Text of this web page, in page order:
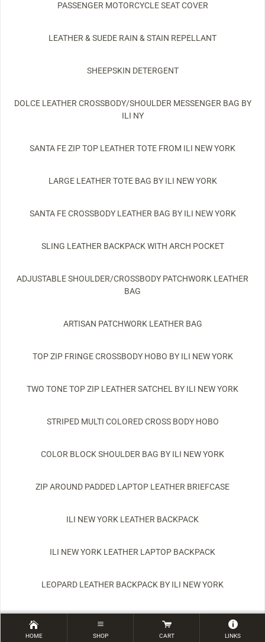
PASSENGER MOTORCYCLE SEAT COVER
LEATHER & SUEDE RAIN & STAIN REPELLANT
SHEEPSKIN DETERGENT
DOLCE LEATHER CROSSBODY/SHOULDER MESSENGER BAG BY
ILI NY
SANTA FE ZIP TOP LEATHER TOTE FROM ILI NEW YORK
LARGE LEATHER TOTE BAG BY ILI NEW YORK
SANTA FE CROSSBODY LEATHER BAG BY ILI NEW YORK
SLING LEATHER BACKPACK WITH ARCH POCKET
ADJUSTABLE SHOULDER/CROSSBODY PATCHWORK LEATHER
BAG
ARTISAN PATCHWORK LEATHER BAG
TOP ZIP FRINGE CROSSBODY HOBO BY ILI NEW YORK
TWO TONE TOP ZIP LEATHER SATCHEL BY ILI NEW YORK
STRIPED MULTI COLORED CROSS BODY HOBO
COLOR BLOCK SHOULDER BAG BY ILI NEW YORK
ZIP AROUND PADDED LAPTOP LEATHER BRIEFCASE
ILI NEW YORK LEATHER BACKPACK
ILI NEW YORK LEATHER LAPTOP BACKPACK
LEOPARD LEATHER BACKPACK BY ILI NEW YORK
HOME SHOP CART LINKS